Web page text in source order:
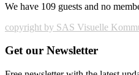
We have 109 guests and no
copyright by SAS Visuelle
Get our Newsletter